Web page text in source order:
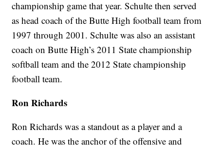
championship game that year. Schulte then served
as head coach of the Butte High football team from
1997 through 2001. Schulte was also an assistant
coach on Butte High’s 2011 State championship
softball team and the 2012 State championship
football team.
Ron Richards
Ron Richards was a standout as a player and a
coach. He was the anchor of the offensive and